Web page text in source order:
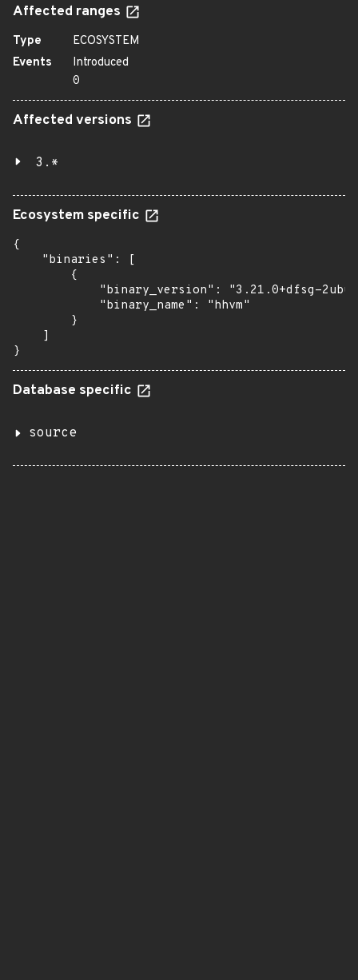
Affected ranges
Type
ECOSYSTEM
Events
Introduced
0
Affected versions
3.*
Ecosystem specific
{
    "binaries": [
        {
"binary_version": "3.21.0+dfsg-
            "binary_name": "hhvm"
        }
    ]
}
Database specific
source